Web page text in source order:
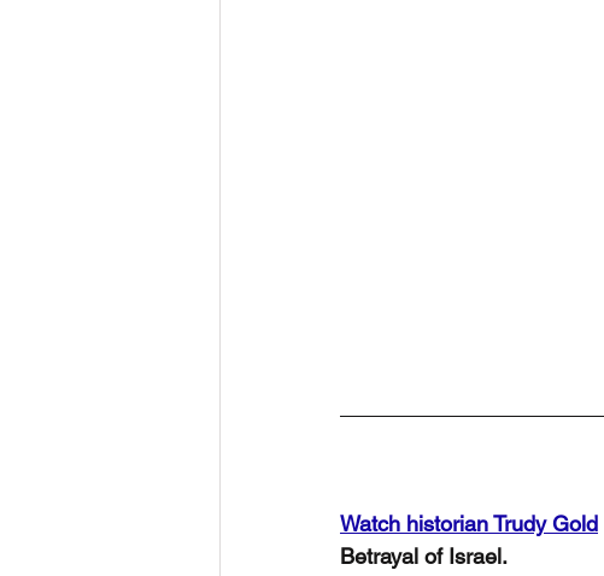
Watch historian Trudy Gold
Betrayal of Israel.